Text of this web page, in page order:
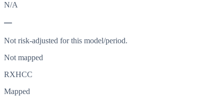
N/A
—
Not risk-adjusted for this model/period.
Not mapped
RXHCC
Mapped